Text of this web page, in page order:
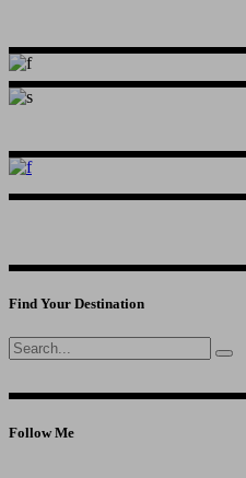
Find Your Destination
Search
for:
Follow Me